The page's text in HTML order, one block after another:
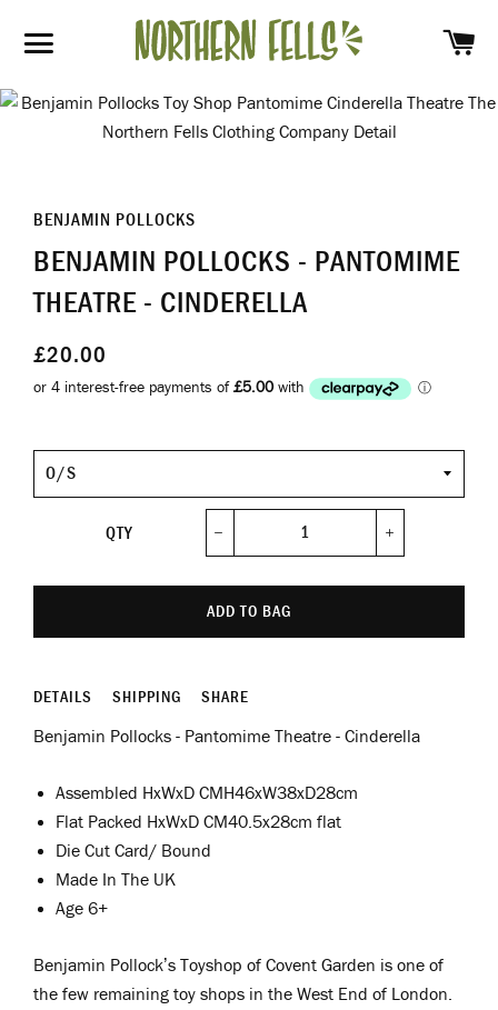
SITE NAVIGATION
BENJAMIN POLLOCKS
BENJAMIN POLLOCKS - PANTOMIME
THEATRE - CINDERELLA
£20.00
O/S
QTY
ADD TO BAG
DETAILS SHIPPING SHARE
Benjamin Pollocks - Pantomime Theatre - Cinderella
Assembled HxWxD CMH46xW38xD28cm
Flat Packed HxWxD CM40.5x28cm flat
Die Cut Card/ Bound
Made In The UK
Age 6+
Benjamin Pollock’s Toyshop of Covent Garden is one of
the few remaining toy shops in the West End of London.